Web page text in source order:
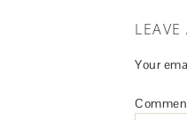
LEAVE
Your